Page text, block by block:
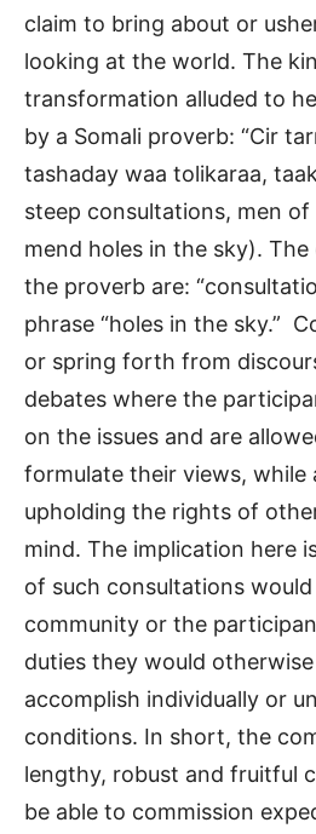
claim to bring about or
looking at the world. The
transformation alluded to
by a Somali proverb: “Cir
tashaday waa tolikaraa,
steep consultations, men
mend holes in the sky).
the proverb are:
phrase “holes in the sky.”
or spring forth from
debates where the
on the issues and are
formulate their views, while
upholding the rights of
mind. The implication here
of such consultations
community or the
duties they would
accomplish individually or
conditions. In short, the
lengthy, robust and fruitful
be able to commission